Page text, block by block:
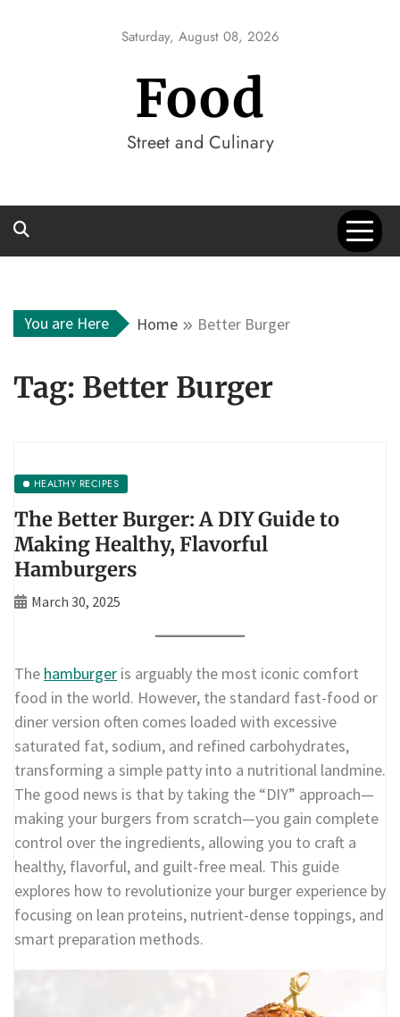
Saturday, August 08, 2026
Food
Street and Culinary
You are Here Home Better Burger
Tag: Better Burger
HEALTHY RECIPES
The Better Burger: A DIY Guide to
Making Healthy, Flavorful
Hamburgers
March 30, 2025
The hamburger is arguably the most iconic comfort
food in the world. However, the standard fast-food or
diner version often comes loaded with excessive
saturated fat, sodium, and refined carbohydrates,
transforming a simple patty into a nutritional landmine.
The good news is that by taking the “DIY” approach—
making your burgers from scratch—you gain complete
control over the ingredients, allowing you to craft a
healthy, flavorful, and guilt-free meal. This guide
explores how to revolutionize your burger experience by
focusing on lean proteins, nutrient-dense toppings, and
smart preparation methods.